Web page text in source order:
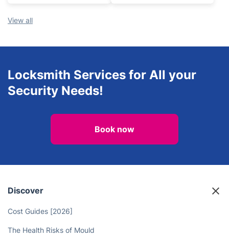
View all
Locksmith Services for All your
Security Needs!
Book now
Discover
Cost Guides [2026]
The Health Risks of Mould